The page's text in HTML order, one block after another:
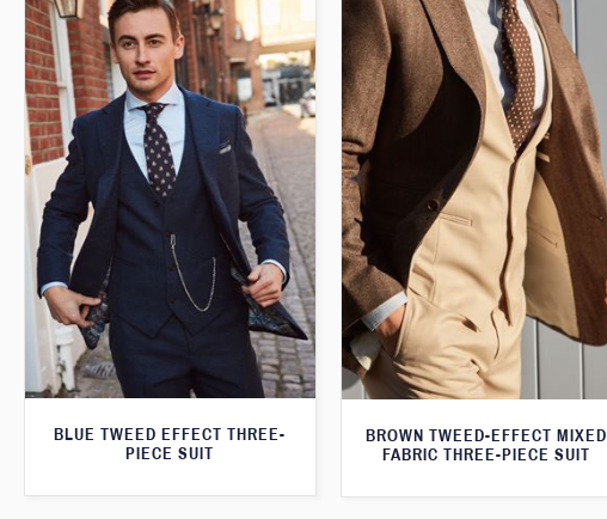
BLUE TWEED EFFECT THREE-
PIECE SUIT
BROWN TWEED-EFFECT MIXED
FABRIC THREE-PIECE SUIT